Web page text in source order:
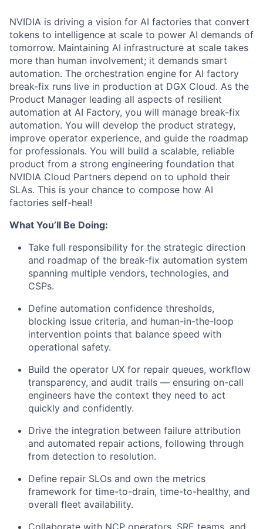
NVIDIA is driving a vision for AI factories that convert
tokens to intelligence at scale to power AI demands of
tomorrow. Maintaining AI infrastructure at scale takes
more than human involvement; it demands smart
automation. The orchestration engine for AI factory
break-fix runs live in production at DGX Cloud. As the
Product Manager leading all aspects of resilient
automation at AI Factory, you will manage break-fix
automation. You will develop the product strategy,
improve operator experience, and guide the roadmap
for professionals. You will build a scalable, reliable
product from a strong engineering foundation that
NVIDIA Cloud Partners depend on to uphold their
SLAs. This is your chance to compose how AI
factories self-heal!
What You’ll Be Doing:
Take full responsibility for the strategic direction
and roadmap of the break-fix automation system
spanning multiple vendors, technologies, and
CSPs.
Define automation confidence thresholds,
blocking issue criteria, and human-in-the-loop
intervention points that balance speed with
operational safety.
Build the operator UX for repair queues, workflow
transparency, and audit trails — ensuring on-call
engineers have the context they need to act
quickly and confidently.
Drive the integration between failure attribution
and automated repair actions, following through
from detection to resolution.
Define repair SLOs and own the metrics
framework for time-to-drain, time-to-healthy, and
overall fleet availability.
Collaborate with NCP operators, SRE teams, and